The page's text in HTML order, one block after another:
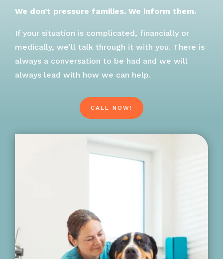
We don’t pressure families. We inform them.
If your situation is complicated, financially or
medically, we’ll talk through it with you. There is
always a conversation to be had and we will
always lead with how we can help.
CALL NOW!